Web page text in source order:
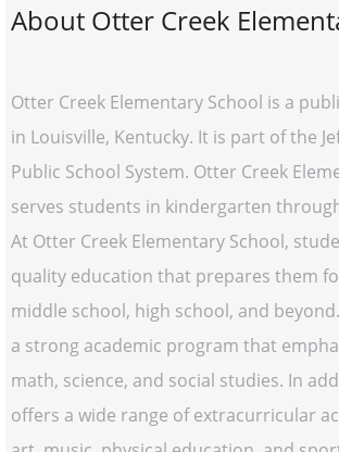
About Otter Creek
Otter Creek Elementary School is a
in Louisville, Kentucky. It is part of the
Public School System. Otter Creek
serves students in kindergarten
At Otter Creek Elementary School,
quality education that prepares them
middle school, high school, and
a strong academic program that
math, science, and social studies. In
offers a wide range of extracurricular